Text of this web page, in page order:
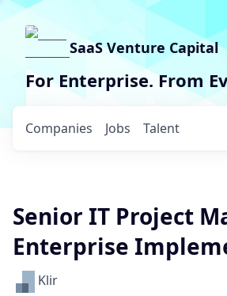
SaaS Venture Capital
For Enterprise. From
Jobs
Companies Talent
Senior IT Project
Enterprise
Klir